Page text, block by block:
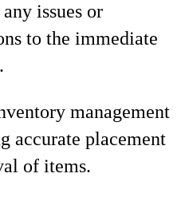
issues or
to the immediate
management
accurate placement
of items.